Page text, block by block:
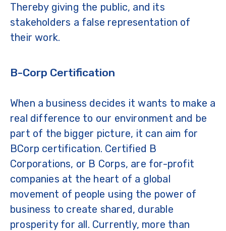
Thereby giving the public, and its
stakeholders a false representation of
their work.
B-Corp Certification
When a business decides it wants to make a
real difference to our environment and be
part of the bigger picture, it can aim for
BCorp certification. Certified B
Corporations, or B Corps, are for-profit
companies at the heart of a global
movement of people using the power of
business to create shared, durable
prosperity for all. Currently, more than